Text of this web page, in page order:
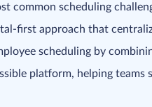
common scheduling
first approach that
scheduling by
platform, helping